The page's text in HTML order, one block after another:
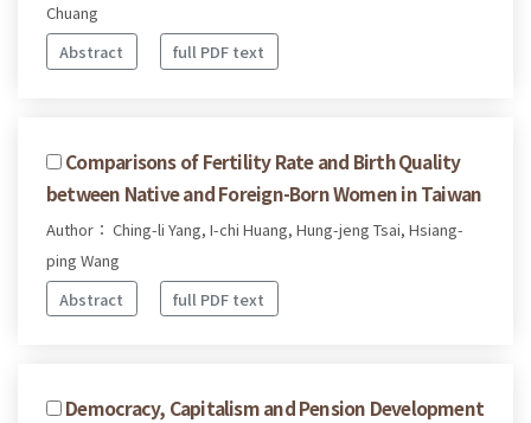
Chuang
Abstract
full PDF text
Comparisons of Fertility Rate and Birth Quality
between Native and Foreign-Born Women in Taiwan
Author： Ching-li Yang, I-chi Huang, Hung-jeng Tsai, Hsiang-
ping Wang
Abstract
full PDF text
Democracy, Capitalism and Pension Development